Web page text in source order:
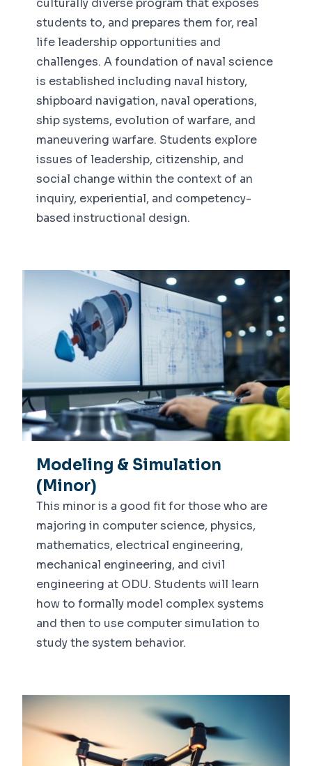
culturally diverse program that exposes
students to, and prepares them for, real
life leadership opportunities and
challenges. A foundation of naval science
is established including naval history,
shipboard navigation, naval operations,
ship systems, evolution of warfare, and
maneuvering warfare. Students explore
issues of leadership, citizenship, and
social change within the context of an
inquiry, experiential, and competency-
based instructional design.
Modeling & Simulation
(Minor)
This minor is a good fit for those who are
majoring in computer science, physics,
mathematics, electrical engineering,
mechanical engineering, and civil
engineering at ODU. Students will learn
how to formally model complex systems
and then to use computer simulation to
study the system behavior.